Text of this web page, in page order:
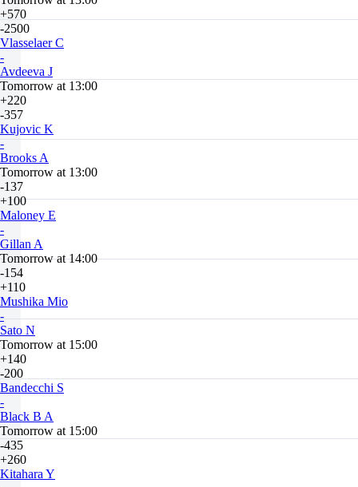
+570
-2500
Vlasselaer C
-
Avdeeva J
Tomorrow at 13:00
+220
-357
Kujovic K
-
Brooks A
Tomorrow at 13:00
-137
+100
Maloney E
-
Gillan A
Tomorrow at 14:00
-154
+110
Mushika Mio
-
Sato N
Tomorrow at 15:00
+140
-200
Bandecchi S
-
Black B A
Tomorrow at 15:00
-435
+260
Kitahara Y